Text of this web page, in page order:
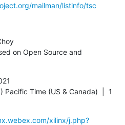
mailman/listinfo/tsc
on Open Source and
Time (US & Canada)  |  1
xilinx/j.php?